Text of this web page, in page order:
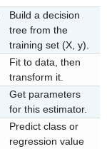
Build a decision
tree from the
training set (X, y).
Fit to data, then
transform it.
Get parameters
for this estimator.
Predict class or
regression value